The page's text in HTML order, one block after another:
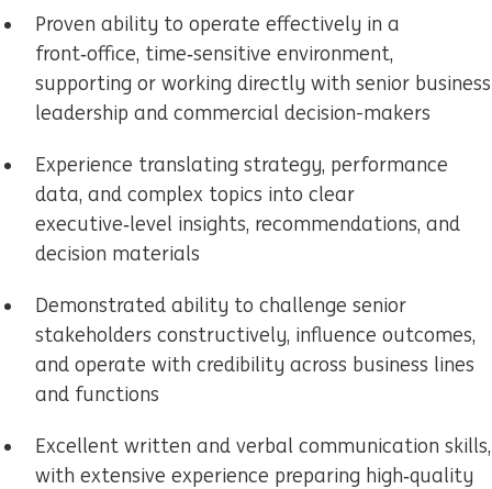
Proven ability to operate effectively in a
front‑office, time‑sensitive environment,
supporting or working directly with senior business
leadership and commercial decision-makers
Experience translating strategy, performance
data, and complex topics into clear
executive‑level insights, recommendations, and
decision materials
Demonstrated ability to challenge senior
stakeholders constructively, influence outcomes,
and operate with credibility across business lines
and functions
Excellent written and verbal communication skills,
with extensive experience preparing high‑quality